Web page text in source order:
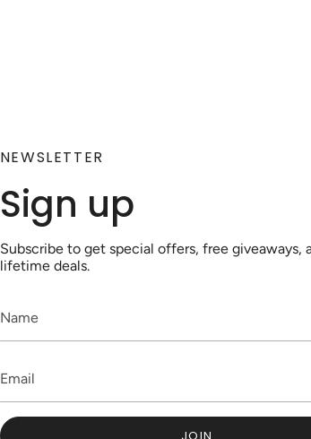
NEWSLETTER
Sign up
Subscribe to get special offers, free giveaways,
lifetime deals.